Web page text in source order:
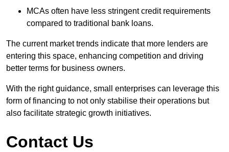
MCAs often have less stringent credit requirements
compared to traditional bank loans.
The current market trends indicate that more lenders are
entering this space, enhancing competition and driving
better terms for business owners.
With the right guidance, small enterprises can leverage this
form of financing to not only stabilise their operations but
also facilitate strategic growth initiatives.
Contact Us